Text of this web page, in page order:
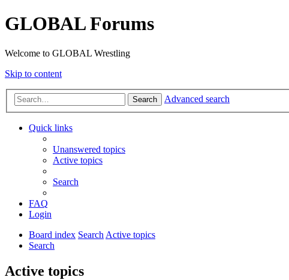
GLOBAL Forums
Welcome to GLOBAL Wrestling
Skip to content
Search Advanced search
Quick links
Unanswered topics
Active topics
Search
FAQ
Login
Board index SearchActive topics
Search
Active topics